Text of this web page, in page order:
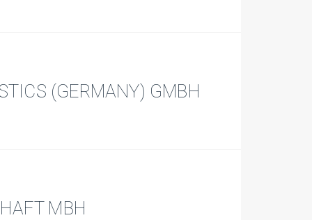
(GERMANY) GMBH
MBH